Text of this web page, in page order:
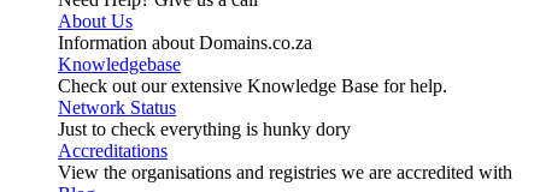
About Us
Information about Domains.co.za
Knowledgebase
Check out our extensive Knowledge Base for help.
Network Status
Just to check everything is hunky dory
Accreditations
View the organisations and registries we are accredited with